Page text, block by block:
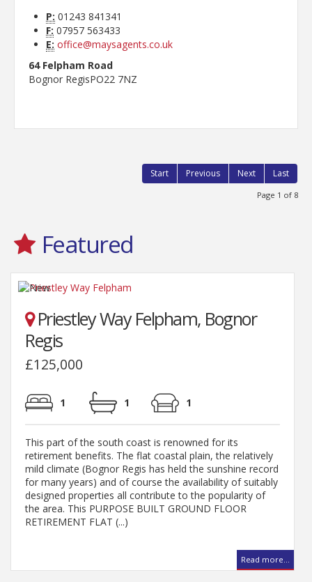
P: 01243 841341
F: 07957 563433
E: office@maysagents.co.uk
64 Felpham Road
Bognor RegisPO22 7NZ
Start Previous Next Last
Page 1 of 8
Featured
Priestley Way Felpham, Bognor
Regis
£125,000
1 1 1
This part of the south coast is renowned for its
retirement benefits. The flat coastal plain, the relatively
mild climate (Bognor Regis has held the sunshine record
for many years) and of course the availability of suitably
designed properties all contribute to the popularity of
the area. This PURPOSE BUILT GROUND FLOOR
RETIREMENT FLAT (...)
Read more...